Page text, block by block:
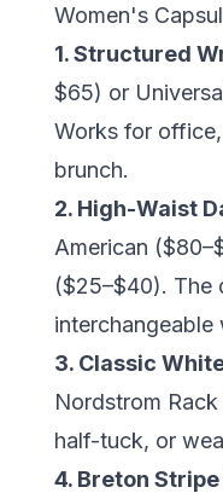
Women's
1. Structured
$65) or
Works for
brunch.
2. High-Waist
American
($25–$40). The
interchangeable
3. Classic
Nordstrom
half-tuck, or
4. Breton Stripe